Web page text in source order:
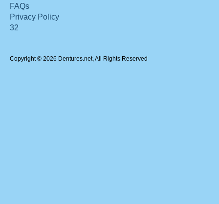
FAQs
Privacy Policy
32
Copyright © 2026 Dentures.net, All Rights Reserved